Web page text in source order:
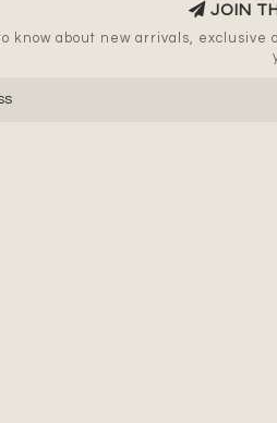
JOIN
know about new arrivals,